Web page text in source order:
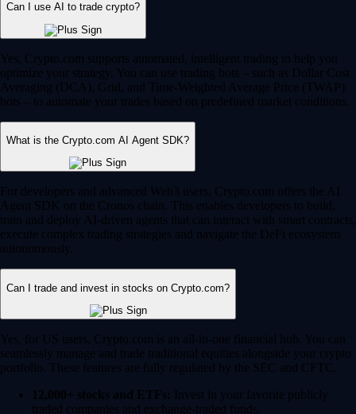
Can I use AI to trade crypto?
Yes, Crypto.com supports automated, intelligent trading to help you
optimize your strategy. You can use trading bots – such as Dollar Cost
Averaging (DCA), Grid, and Time-Weighted Average Price (TWAP)
bots – to automate your trades based on predefined market conditions.
What is the Crypto.com AI Agent SDK?
For developers and advanced Web3 users, Crypto.com offers the AI
Agent SDK on the Cronos chain. This enables developers to build,
train and deploy AI-driven agents that can interact with smart contracts,
execute complex trading strategies and navigate the DeFi ecosystem
autonomously.
Can I trade and invest in stocks on Crypto.com?
Yes, for US users, Crypto.com is an all-in-one financial hub. You can
seamlessly manage and trade traditional equities alongside your crypto
portfolio. These features are fully regulated by the SEC and CFTC.
12,000+ stocks and ETFs: Invest in your favorite publicly
traded companies and exchange-traded funds.